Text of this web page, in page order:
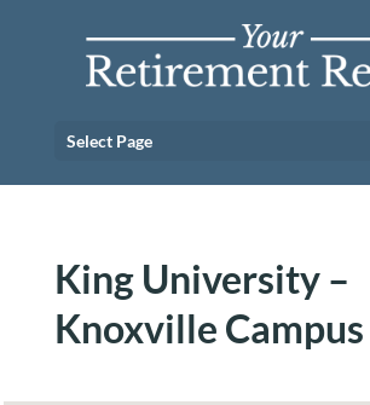
Select Page
King University –
Knoxville Campus